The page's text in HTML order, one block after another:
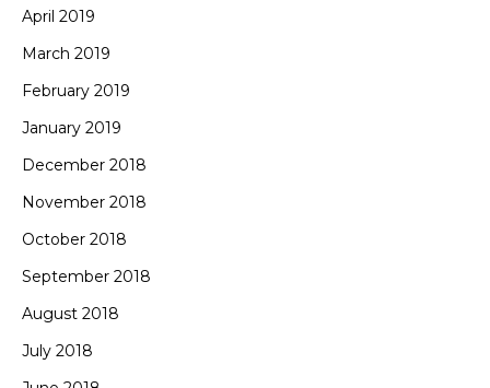
April 2019
March 2019
February 2019
January 2019
December 2018
November 2018
October 2018
September 2018
August 2018
July 2018